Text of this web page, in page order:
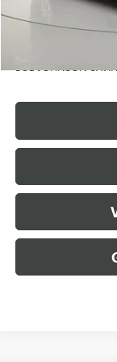
Documentation Fee